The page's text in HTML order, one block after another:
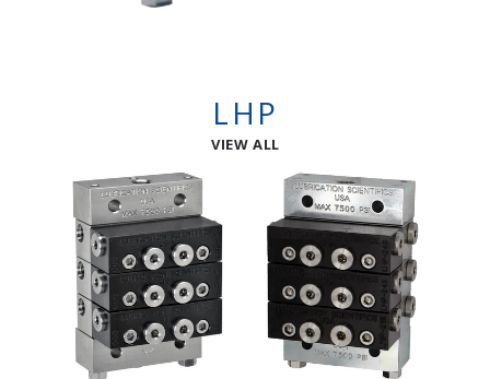
LHP
VIEW ALL